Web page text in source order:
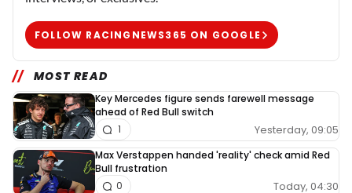
FOLLOW RACINGNEWS365 ON GOOGLE
MOST READ
Key Mercedes figure sends farewell message
ahead of Red Bull switch
Yesterday, 09:05
1
Max Verstappen handed 'reality' check amid Red
Bull frustration
Today, 04:30
0